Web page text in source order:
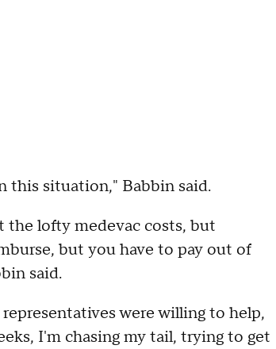
this situation," Babbin said.
the lofty medevac costs, but
but you have to pay out of
said.
were willing to help,
I'm chasing my tail, trying to get